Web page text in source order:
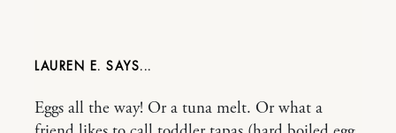
LAUREN E.
Eggs all the way! Or a tuna melt. Or what a